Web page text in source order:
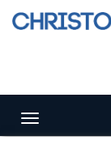
Tog
gle